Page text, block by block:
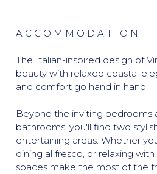
A C C O M M O D A T I O N
The Italian-inspired design of
beauty with relaxed coastal
and comfort go hand in hand.
Beyond the inviting bedrooms
bathrooms, you'll find two
entertaining areas. Whether
dining al fresco, or relaxing
spaces make the most of the